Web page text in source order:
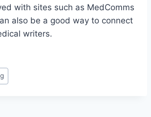
with sites such as MedComms
also be a good way to connect
writers.